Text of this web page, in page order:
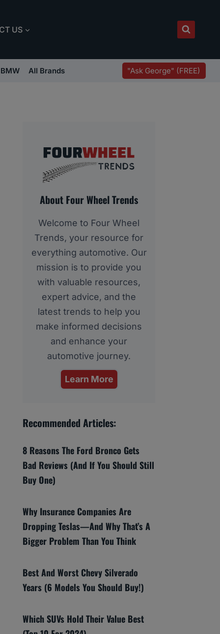
US
BMW All Brands "Ask George" (FREE)
About Four Wheel Trends
Welcome to Four Wheel
Trends, your resource for
everything automotive. Our
mission is to provide you
with valuable resources,
expert advice, and the
latest trends to help you
make informed decisions
and enhance your
automotive journey.
Learn More
Recommended Articles:
8 Reasons The Ford Bronco Gets
Bad Reviews (And If You Should Still
Buy One)
Why Insurance Companies Are
Dropping Teslas—And Why That’s A
Bigger Problem Than You Think
Best And Worst Chevy Silverado
Years (6 Models You Should Buy!)
Which SUVs Hold Their Value Best